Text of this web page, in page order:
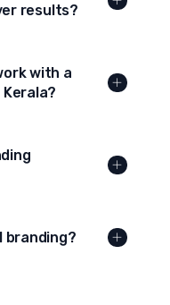
results?
with a
branding?